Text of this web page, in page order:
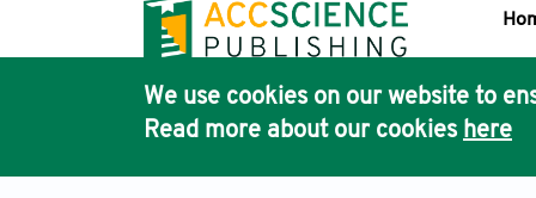
We use cookies on our website to
Read more about our cookies here